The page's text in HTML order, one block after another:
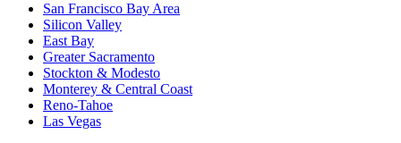
San Francisco Bay Area
Silicon Valley
East Bay
Greater Sacramento
Stockton & Modesto
Monterey & Central Coast
Reno-Tahoe
Las Vegas